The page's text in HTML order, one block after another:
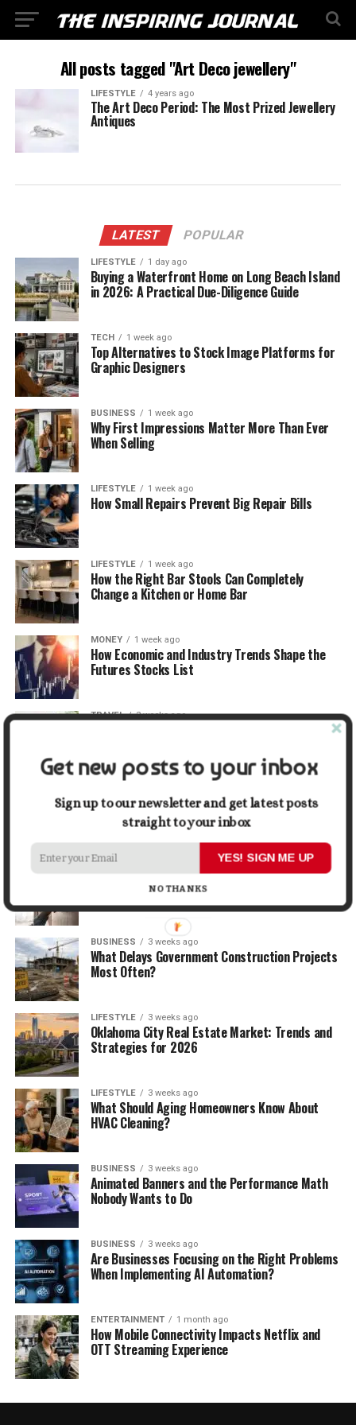
All posts tagged "Art Deco jewellery"
LIFESTYLE 4 years ago
The Art Deco Period: The Most Prized Jewellery
Antiques
LATEST POPULAR
LIFESTYLE 1 day ago
Buying a Waterfront Home on Long Beach Island
in 2026: A Practical Due-Diligence Guide
TECH 1 week ago
Top Alternatives to Stock Image Platforms for
Graphic Designers
BUSINESS 1 week ago
Why First Impressions Matter More Than Ever
When Selling
LIFESTYLE 1 week ago
How Small Repairs Prevent Big Repair Bills
LIFESTYLE 1 week ago
How the Right Bar Stools Can Completely
Change a Kitchen or Home Bar
MONEY 1 week ago
How Economic and Industry Trends Shape the
Futures Stocks List
TRAVEL 2 weeks ago
5 Things Business Owners Need to Know About
Cash Flow
The Future of Home Living: Things That Are
Changing Everyday Comfort
BUSINESS 3 weeks ago
What Delays Government Construction Projects
Most Often?
LIFESTYLE 3 weeks ago
Oklahoma City Real Estate Market: Trends and
Strategies for 2026
LIFESTYLE 3 weeks ago
What Should Aging Homeowners Know About
HVAC Cleaning?
BUSINESS 3 weeks ago
Animated Banners and the Performance Math
Nobody Wants to Do
BUSINESS 3 weeks ago
Are Businesses Focusing on the Right Problems
When Implementing AI Automation?
ENTERTAINMENT 1 month ago
How Mobile Connectivity Impacts Netflix and
OTT Streaming Experience
Get new posts to your inbox
Sign up to our newsletter and get latest posts
straight to your inbox
YES! SIGN ME UP
NO THANKS